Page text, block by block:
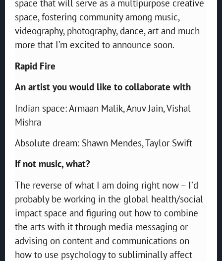
space that will serve as a multipurpose creative
space, fostering community among music,
videography, photography, dance, art and much
more that I’m excited to announce soon.
Rapid Fire
An artist you would like to collaborate with
Indian space: Armaan Malik, Anuv Jain, Vishal
Mishra
Absolute dream: Shawn Mendes, Taylor Swift
If not music, what?
The reverse of what I am doing right now – I’d
probably be working in the global health/social
impact space and figuring out how to combine
the arts with it through media messaging or
advising on content and communications on
how to use psychology to subliminally affect